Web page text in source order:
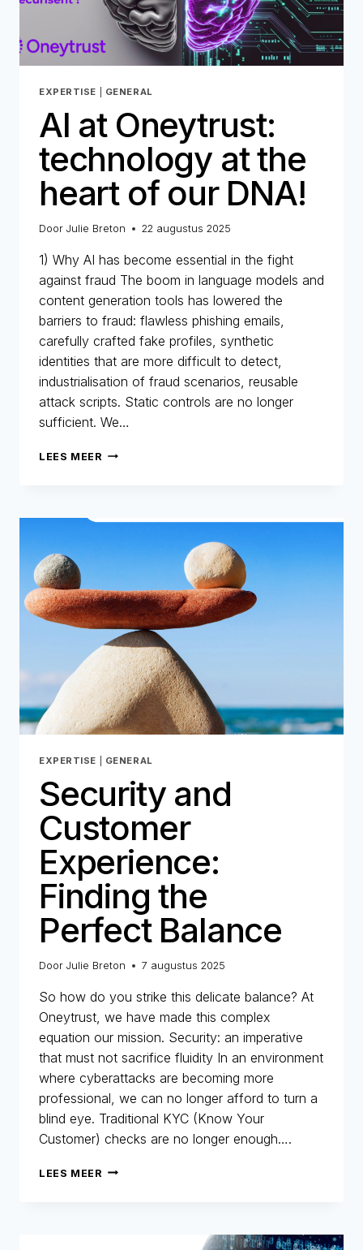
EXPERTISE GENERAL
AI at Oneytrust:
technology at the
heart of our DNA!
Door Julie Breton 22 augustus 2025
1) Why AI has become essential in the fight
against fraud The boom in language models and
content generation tools has lowered the
barriers to fraud: flawless phishing emails,
carefully crafted fake profiles, synthetic
identities that are more difficult to detect,
industrialisation of fraud scenarios, reusable
attack scripts. Static controls are no longer
sufficient. We…
LEES MEER
DNA!
EXPERTISE GENERAL
Security and
Customer
Experience:
Finding the
Perfect Balance
Door Julie Breton 7 augustus 2025
So how do you strike this delicate balance? At
Oneytrust, we have made this complex
equation our mission. Security: an imperative
that must not sacrifice fluidity In an environment
where cyberattacks are becoming more
professional, we can no longer afford to turn a
blind eye. Traditional KYC (Know Your
Customer) checks are no longer enough….
LEES MEER SECURITY